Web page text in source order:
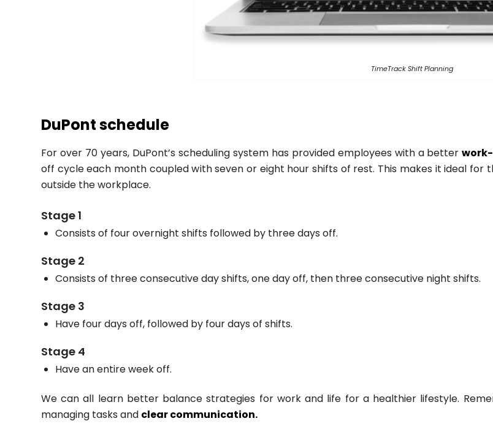
TimeTrack Shift Planning
DuPont schedule
For over 70 years, DuPont’s scheduling system has provided employees with a better
off cycle each month coupled with seven or eight hour shifts of rest. This makes it ideal
outside the workplace.
Stage 1
Consists of four overnight shifts followed by three days off.
Stage 2
Consists of three consecutive day shifts, one day off, then three consecutive night shifts.
Stage 3
Have four days off, followed by four days of shifts.
Stage 4
Have an entire week off.
We can all learn better balance strategies for work and life for a healthier lifestyle.
managing tasks and clear communication.